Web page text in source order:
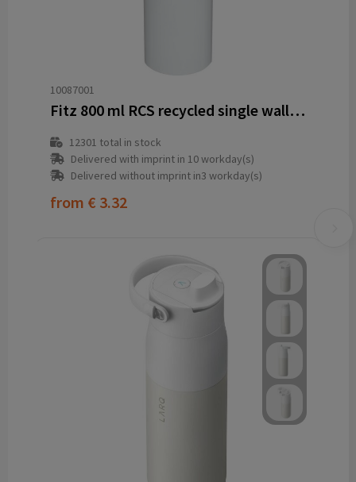
10087001
Fitz 800 ml RCS recycled single wall stainless steel water bottle
12301 total in stock
Delivered with imprint in 10 workday(s)
Delivered without imprint in3 workday(s)
from € 3.32